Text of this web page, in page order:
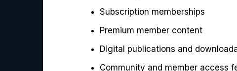
Subscription memberships
Premium member content
Digital publications and
Community and member access